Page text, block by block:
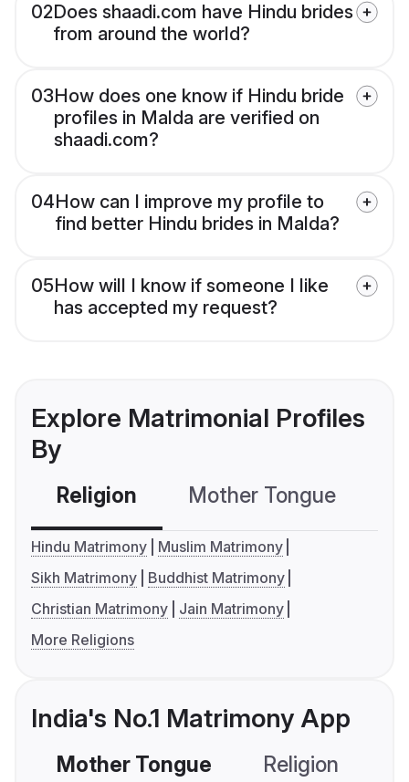
02Does shaadi.com have Hindu brides
from around the world?
03How does one know if Hindu bride
profiles in Malda are verified on
shaadi.com?
04How can I improve my profile to
find better Hindu brides in Malda?
05How will I know if someone I like
has accepted my request?
Explore Matrimonial Profiles
By
Religion Mother Tongue
Hindu Matrimony
Muslim Matrimony
Sikh Matrimony
Buddhist Matrimony
Christian Matrimony
Jain Matrimony
More Religions
India's No.1 Matrimony App
Mother Tongue Religion